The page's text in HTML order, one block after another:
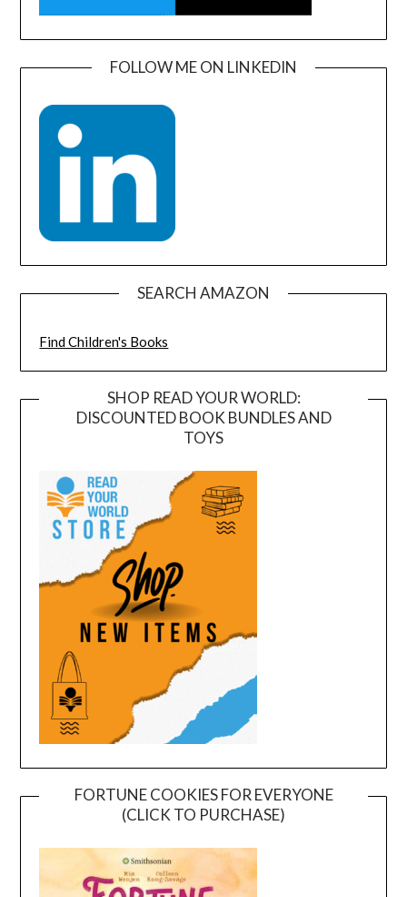
FOLLOW ME ON LINKEDIN
SEARCH AMAZON
Find Children's Books
SHOP READ YOUR WORLD:
DISCOUNTED BOOK BUNDLES AND
TOYS
FORTUNE COOKIES FOR EVERYONE
(CLICK TO PURCHASE)